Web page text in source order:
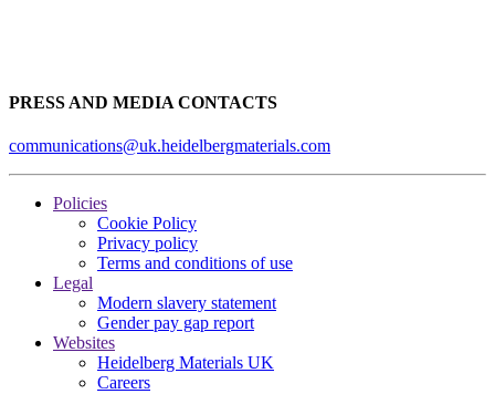
PRESS AND MEDIA CONTACTS
communications@uk.heidelbergmaterials.com
Policies
Cookie Policy
Privacy policy
Terms and conditions of use
Legal
Modern slavery statement
Gender pay gap report
Websites
Heidelberg Materials UK
Careers